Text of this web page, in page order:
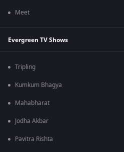
Meet
Evergreen TV Shows
Tripling
Kumkum Bhagya
Mahabharat
Jodha Akbar
Pavitra Rishta